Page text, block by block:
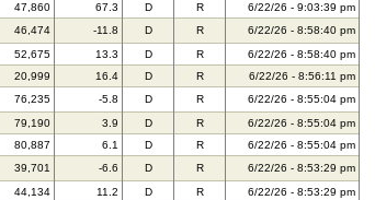
47,860 67.3 D R
6/22/26 - 9:03:39 pm
46,474 -11.8 D R
6/22/26 - 8:58:40 pm
52,675 13.3 D R
6/22/26 - 8:58:40 pm
20,999 16.4 D R
6/22/26 - 8:56:11 pm
76,235 -5.8 D R
6/22/26 - 8:55:04 pm
79,190 3.9 D R
6/22/26 - 8:55:04 pm
80,887 6.1 D R
6/22/26 - 8:55:04 pm
39,701 -6.6 D R
6/22/26 - 8:53:29 pm
44,134 11.2 D R
6/22/26 - 8:53:29 pm